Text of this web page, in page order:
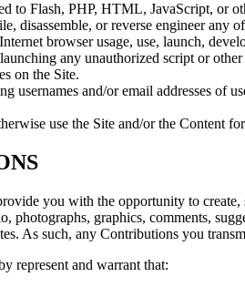
to Flash, PHP, HTML, JavaScript, or
disassemble, or reverse engineer
browser usage, use, launch,
any unauthorized script or
on the Site.
usernames and/or email addresses of
use the Site and/or the Content
you with the opportunity to
graphics, comments,
As such, any Contributions you
represent and warrant that: